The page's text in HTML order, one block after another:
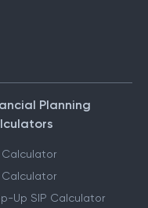
Planning
Calculator
Calculator
Up SIP Calculator